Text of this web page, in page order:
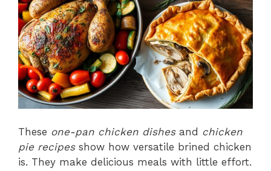
These one-pan chicken dishesand chicken
pie recipesshow how versatile brined chicken
is. They make delicious meals with little effort.